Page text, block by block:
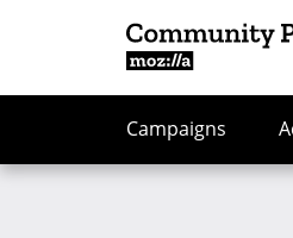
Campaigns